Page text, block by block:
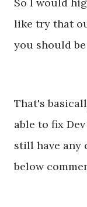
So I would
like try that
you should
That's
able to fix
still have any
below